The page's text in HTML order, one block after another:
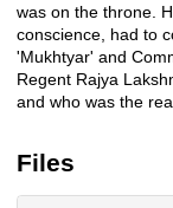
was on the throne.
conscience, had to
'Mukhtyar' and
Regent Rajya
and who was the
Files